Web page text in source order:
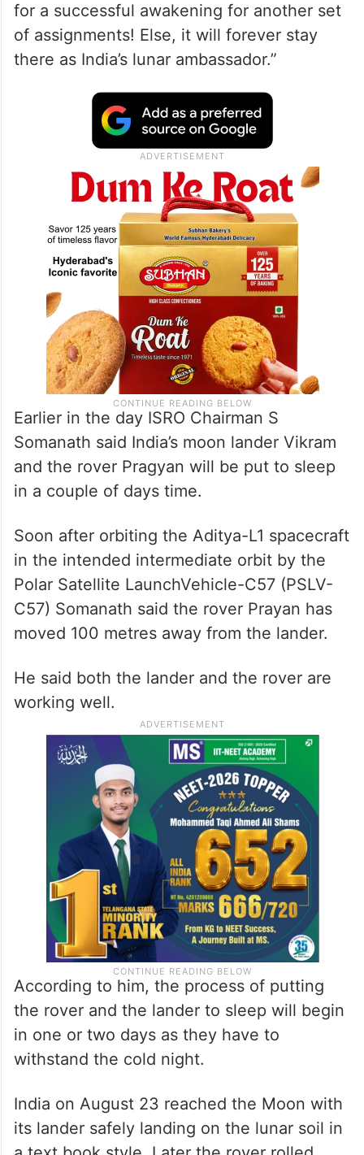
for a successful awakening for another set
of assignments! Else, it will forever stay
there as India’s lunar ambassador.”
Earlier in the day ISRO Chairman S
Somanath said India’s moon lander Vikram
and the rover Pragyan will be put to sleep
in a couple of days time.
Soon after orbiting the Aditya-L1 spacecraft
in the intended intermediate orbit by the
Polar Satellite LaunchVehicle-C57 (PSLV-
C57) Somanath said the rover Prayan has
moved 100 metres away from the lander.
He said both the lander and the rover are
working well.
According to him, the process of putting
the rover and the lander to sleep will begin
in one or two days as they have to
withstand the cold night.
India on August 23 reached the Moon with
its lander safely landing on the lunar soil in